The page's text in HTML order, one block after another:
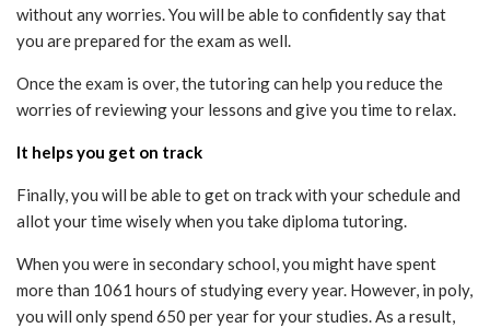
without any worries. You will be able to confidently say that
you are prepared for the exam as well.
Once the exam is over, the tutoring can help you reduce the
worries of reviewing your lessons and give you time to relax.
It helps you get on track
Finally, you will be able to get on track with your schedule and
allot your time wisely when you take diploma tutoring.
When you were in secondary school, you might have spent
more than 1061 hours of studying every year. However, in poly,
you will only spend 650 per year for your studies. As a result,